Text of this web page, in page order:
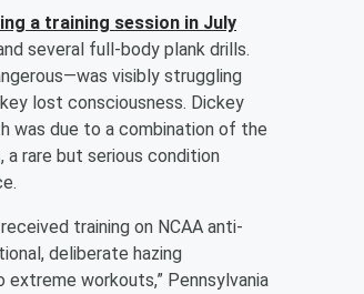
a training session in July
several full-body plank drills.
visibly struggling
lost consciousness. Dickey
was due to a combination of the
rare but serious condition
training on NCAA anti-
deliberate hazing
extreme workouts,” Pennsylvania